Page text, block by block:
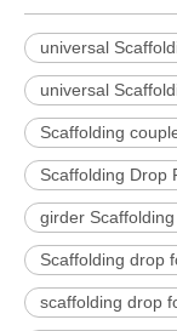
universal
universal
Scaffolding
Scaffolding Drop
girder
Scaffolding drop
scaffolding drop